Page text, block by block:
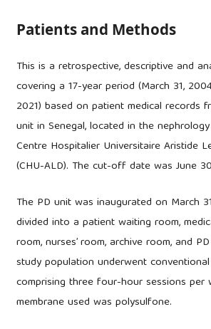
Patients and Methods
This is a retrospective, descriptive and
covering a 17-year period (March 31,
2021) based on patient medical records
unit in Senegal, located in the
Centre Hospitalier Universitaire Aristide
(CHU-ALD). The cut-off date was June
The PD unit was inaugurated on March
divided into a patient waiting room,
room, nurses’ room, archive room, and
study population underwent
comprising three four-hour sessions per
membrane used was polysulfone.